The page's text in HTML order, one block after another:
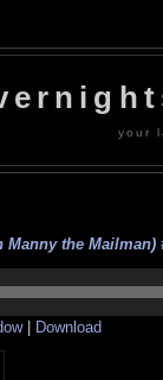
your
the Mailman)
| Download